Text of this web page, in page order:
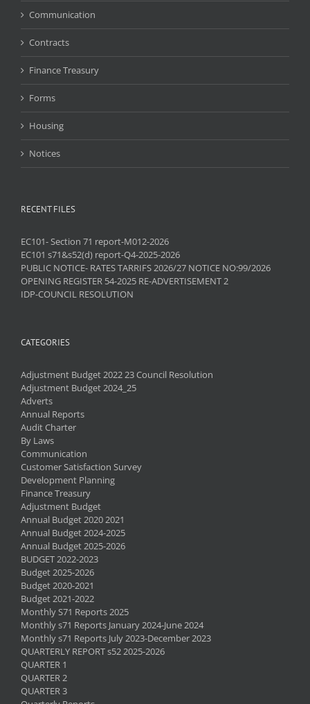
Communication
Contracts
Finance Treasury
Forms
Housing
Notices
RECENT FILES
EC101- Section 71 report-M012-2026
EC101 s71&s52(d) report-Q4-2025-2026
PUBLIC NOTICE- RATES TARRIFS 2026/27 NOTICE NO:99/2026
OPENING REGISTER 54-2025 RE-ADVERTISEMENT 2
IDP-COUNCIL RESOLUTION
CATEGORIES
Adjustment Budget 2022 23 Council Resolution
Adjustment Budget 2024_25
Adverts
Annual Reports
Audit Charter
By Laws
Communication
Customer Satisfaction Survey
Development Planning
Finance Treasury
Adjustment Budget
Annual Budget 2020 2021
Annual Budget 2024-2025
Annual Budget 2025-2026
BUDGET 2022-2023
Budget 2025-2026
Budget 2020-2021
Budget 2021-2022
Monthly S71 Reports 2025
Monthly s71 Reports January 2024-June 2024
Monthly s71 Reports July 2023-December 2023
QUARTERLY REPORT s52 2025-2026
QUARTER 1
QUARTER 2
QUARTER 3